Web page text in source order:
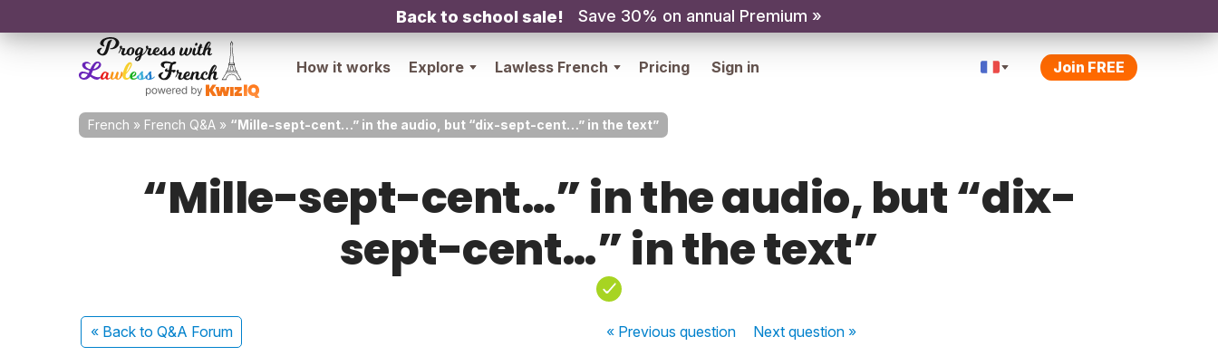
Back to school sale! Save 30% on annual Premium »
How it works Explore Lawless French Pricing Sign in Join FREE
French » French Q&A » “Mille-sept-cent…” in the audio, but “dix-sept-cent…” in the text”
“Mille-sept-cent…” in the audio, but “dix-
sept-cent…” in the text”
« Back to Q&A Forum « Previousquestion Nextquestion »